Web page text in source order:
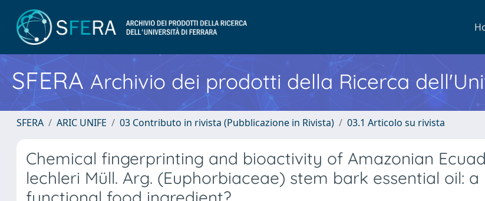
SFERA Archivio dei prodotti della Ricerca
SFERA ARIC UNIFE 03 Contributo in rivista (Pubblicazione in Rivista) 03.1 Articolo su rivista
Chemical fingerprinting and bioactivity of Amazonian
lechleri Müll. Arg. (Euphorbiaceae) stem bark essential oil: a